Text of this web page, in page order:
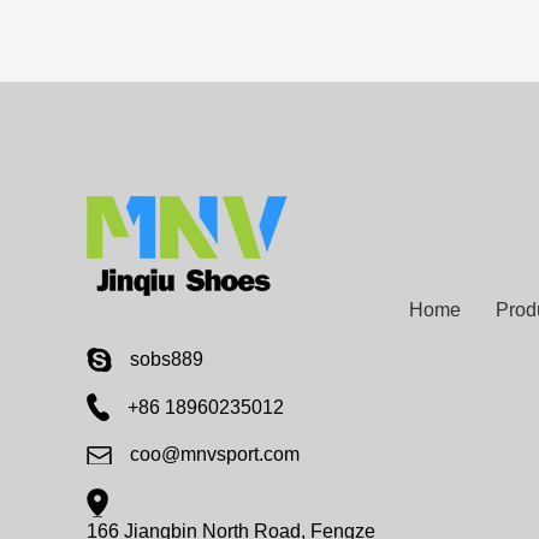
sobs889
+86 18960235012
coo@mnvsport.com
166 Jiangbin North Road, Fengze
Home